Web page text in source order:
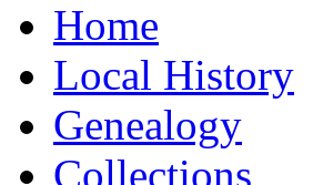
Home
Local History
Genealogy
Collections